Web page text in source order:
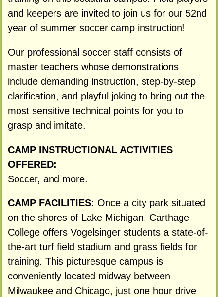
and keepers are invited to join us for our 52nd
year of summer soccer camp instruction!
Our professional soccer staff consists of
master teachers whose demonstrations
include demanding instruction, step-by-step
clarification, and playful joking to bring out the
most sensitive technical points for you to
grasp and imitate.
CAMP INSTRUCTIONAL ACTIVITIES
OFFERED:
Soccer, and more.
CAMP FACILITIES: Once a city park situated
on the shores of Lake Michigan, Carthage
College offers Vogelsinger students a state-of-
the-art turf field stadium and grass fields for
training. This picturesque campus is
conveniently located midway between
Milwaukee and Chicago, just one hour drive